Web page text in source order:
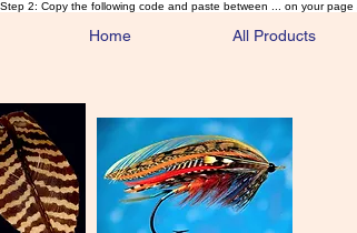
Step 2: Copy the following code and paste between ... on your
Home All Products